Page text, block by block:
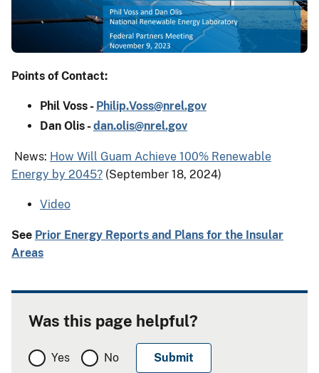
Points of Contact:
Phil Voss - Philip.Voss@nrel.gov
Dan Olis -dan.olis@nrel.gov
News: How Will Guam Achieve 100% Renewable
Energy by 2045? (September 18, 2024)
Video
See Prior Energy Reports and Plans for the Insular
Areas
Was this page helpful?
Yes No